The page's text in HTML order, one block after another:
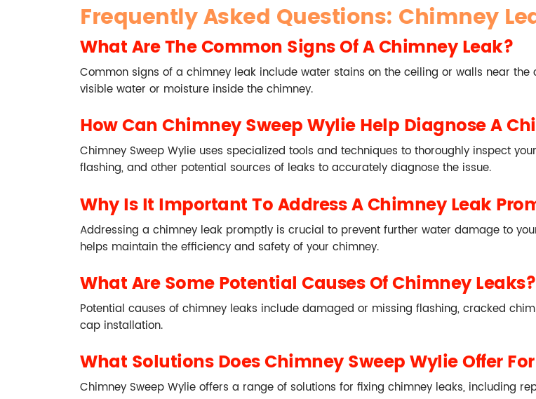
Frequently Asked Questions: Chimney
What Are The Common Signs Of A Chimney Leak?
Common signs of a chimney leak include water stains on the ceiling or walls near
visible water or moisture inside the chimney.
How Can Chimney Sweep Wylie Help Diagnose A
Chimney Sweep Wylie uses specialized tools and techniques to thoroughly inspect
flashing, and other potential sources of leaks to accurately diagnose the issue.
Why Is It Important To Address A Chimney Leak
Addressing a chimney leak promptly is crucial to prevent further water damage to
helps maintain the efficiency and safety of your chimney.
What Are Some Potential Causes Of Chimney Leaks?
Potential causes of chimney leaks include damaged or missing flashing, cracked
cap installation.
What Solutions Does Chimney Sweep Wylie Offer
Chimney Sweep Wylie offers a range of solutions for fixing chimney leaks, including